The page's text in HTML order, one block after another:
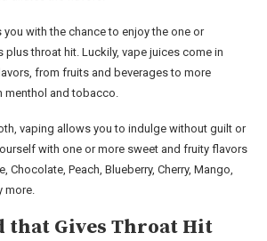
with the chance to enjoy the one or
throat hit. Luckily, vape juices come in
from fruits and beverages to more
menthol and tobacco.
vaping allows you to indulge without guilt or
with one or more sweet and fruity flavors
Chocolate, Peach, Blueberry, Cherry, Mango,
more.
that Gives Throat Hit